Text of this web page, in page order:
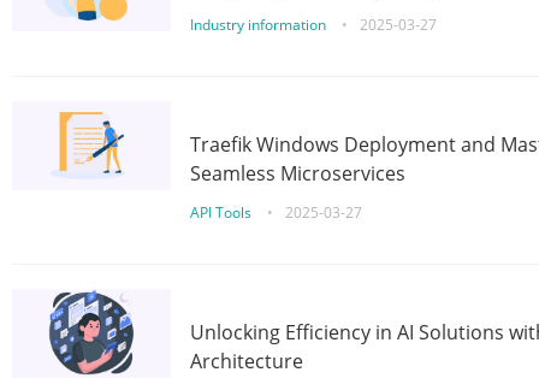
Industry information • 2025-03-27
Traefik Windows Deployment and
Seamless Microservices
API Tools • 2025-03-27
Unlocking Efficiency in AI Solutions
Architecture